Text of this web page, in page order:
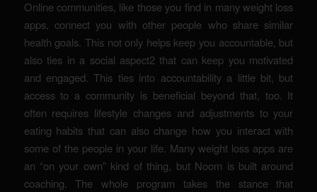
Online communities, like those you find in many weight loss
apps, connect you with other people who share similar
health goals. This not only helps keep you accountable, but
also ties in a social aspect2 that can keep you motivated
and engaged. This ties into accountability a little bit, but
access to a community is beneficial beyond that, too. It
often requires lifestyle changes and adjustments to your
eating habits that can also change how you interact with
some of the people in your life. Many weight loss apps are
an “on your own” kind of thing, but Noom is built around
coaching. The whole program takes the stance that